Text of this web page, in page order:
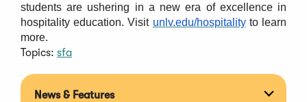
students are ushering in a new era of excellence in
hospitality education. Visit unlv.edu/hospitalityto learn
more.
Topics: sfa
News & Features